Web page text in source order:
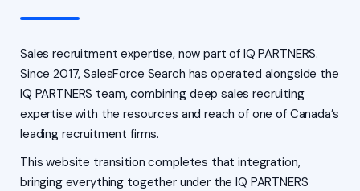
Sales recruitment expertise, now part of IQ PARTNERS.
Since 2017, SalesForce Search has operated alongside the
IQ PARTNERS team, combining deep sales recruiting
expertise with the resources and reach of one of Canada’s
leading recruitment firms.
This website transition completes that integration,
bringing everything together under the IQ PARTNERS